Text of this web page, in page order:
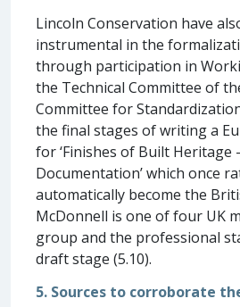
Lincoln Conservation have
instrumental in the
through participation in
the Technical Committee of
Committee for
the final stages of writing a
for ‘Finishes of Built Heritage
Documentation’ which once
automatically become the
McDonnell is one of four UK
group and the professional
draft stage (5.10).
5. Sources to corroborate